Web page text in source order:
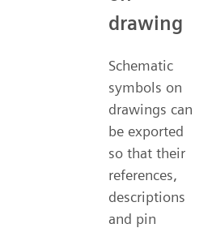
drawing
Schematic
symbols on
drawings can
be exported
so that their
references,
descriptions
and pin